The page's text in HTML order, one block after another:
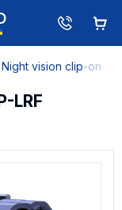
Night vision clip-on
LRF